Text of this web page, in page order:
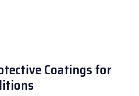
Coatings for